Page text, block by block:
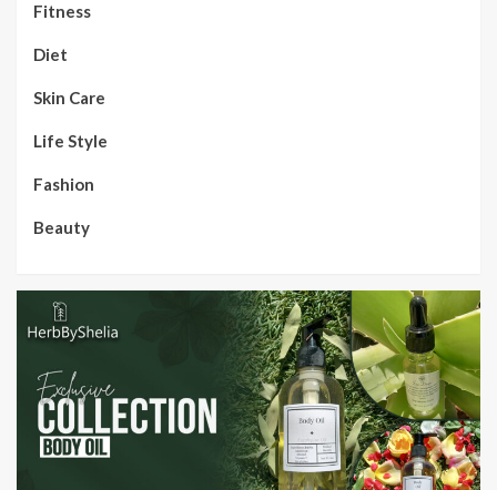
Fitness
Diet
Skin Care
Life Style
Fashion
Beauty